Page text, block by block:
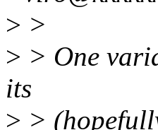
> >
> > One
its
> >